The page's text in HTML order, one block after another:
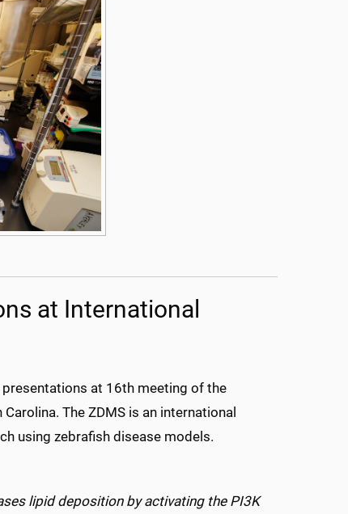
at International
at 16th meeting of the
The ZDMS is an international
using zebrafish disease models.
lipid deposition by activating the PI3K